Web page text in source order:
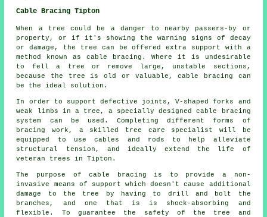
Cable Bracing Tipton
When a tree could be a danger to nearby passers-by or
property, or if it's showing the warning signs of decay
or damage, the tree can be offered extra support with a
method known as cable bracing. Where it is undesirable
to fell a tree or remove large, unstable sections,
because the tree is old or valuable, cable bracing can
be the ideal solution.
In order to support defective joints, V-shaped forks and
weak limbs in a tree, a specially designed cable bracing
system can be used. Completing different forms of
bracing work, a skilled tree care specialist will be
equipped to use cables and rods to help alleviate
structural tension, and ideally extend the life of
veteran trees in Tipton.
The purpose of cable bracing is to provide a non-
invasive means of support which doesn't cause additional
damage to the tree by having to drill and bolt the
branches, and one that is is shock-absorbing and
flexible. To guarantee the safety of the tree and